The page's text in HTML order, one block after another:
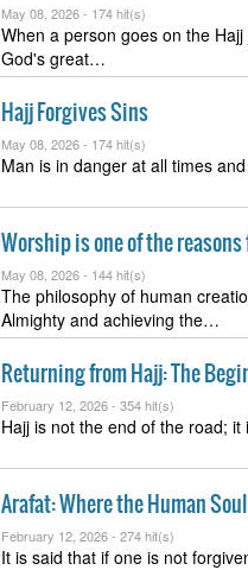
May 08, 2026 - 174 hit(s)
When a person goes on the
God's great…
Hajj Forgives Sins
May 08, 2026 - 174 hit(s)
Man is in danger at all times
Worship is one of the
May 08, 2026 - 144 hit(s)
The philosophy of human
Almighty and achieving the…
Returning from Hajj: The
February 12, 2026 - 354 hit(s)
Hajj is not the end of the road;
Arafat: Where the Human
February 12, 2026 - 274 hit(s)
It is said that if one is not